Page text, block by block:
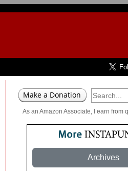
As an Amazon Associate, I earn from
Archives